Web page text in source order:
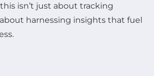
isn’t just about tracking
harnessing insights that fuel